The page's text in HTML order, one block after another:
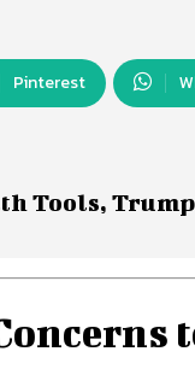
Pinterest
Tools,